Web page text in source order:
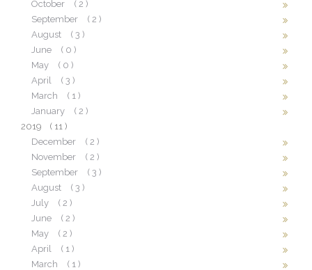
October
( 2 )
September
( 2 )
August
( 3 )
June
( 0 )
May
( 0 )
April
( 3 )
March
( 1 )
January
( 2 )
2019
( 11 )
December
( 2 )
November
( 2 )
September
( 3 )
August
( 3 )
July
( 2 )
June
( 2 )
May
( 2 )
April
( 1 )
March
( 1 )